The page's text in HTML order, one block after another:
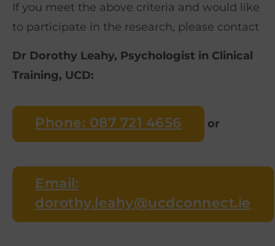
If you meet the above criteria and would like
to participate in the research, please contact
Dr Dorothy Leahy, Psychologist in Clinical
Training, UCD:
Phone: 087 721 4656 or
Email:
dorothy.leahy@ucdconnect.ie